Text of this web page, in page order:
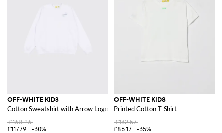
OFF-WHITE KIDS
Cotton Sweatshirt with Arrow Logo
£168.26
£117.79
-30%
OFF-WHITE KIDS
Printed Cotton T-Shirt
£132.57
£86.17
-35%